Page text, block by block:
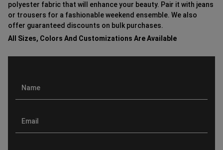
polyester fabric that will enhance your beauty. Pair it with jeans
or trousers for a fashionable weekend ensemble. We also
offer guaranteed discounts on bulk purchases.
All Sizes, Colors And Customizations Are Available